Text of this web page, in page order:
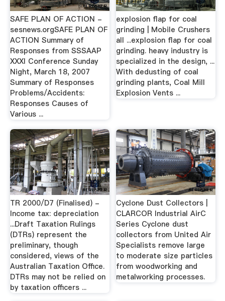
SAFE PLAN OF ACTION -
sesnews.orgSAFE PLAN OF
ACTION Summary of
Responses from SSSAAP
XXXI Conference Sunday
Night, March 18, 2007
Summary of Responses
Problems/Accidents:
Responses Causes of
Various ...
explosion flap for coal
grinding | Mobile Crushers
all ...explosion flap for coal
grinding. heavy industry is
specialized in the design, ...
With dedusting of coal
grinding plants, Coal Mill
Explosion Vents ...
TR 2000/D7 (Finalised) -
Income tax: depreciation
...Draft Taxation Rulings
(DTRs) represent the
preliminary, though
considered, views of the
Australian Taxation Office.
DTRs may not be relied on
by taxation officers ...
Cyclone Dust Collectors |
CLARCOR Industrial AirC
Series Cyclone dust
collectors from United Air
Specialists remove large
to moderate size particles
from woodworking and
metalworking processes.